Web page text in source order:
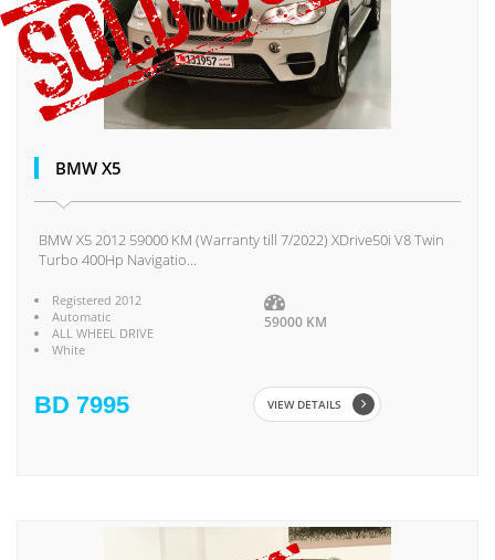
BMW X5
BMW X5 2012 59000 KM (Warranty till 7/2022) XDrive50i V8 Twin
Turbo 400Hp Navigatio...
Registered 2012
Automatic
ALL WHEEL DRIVE
White
BD 7995
59000 KM
VIEW DETAILS